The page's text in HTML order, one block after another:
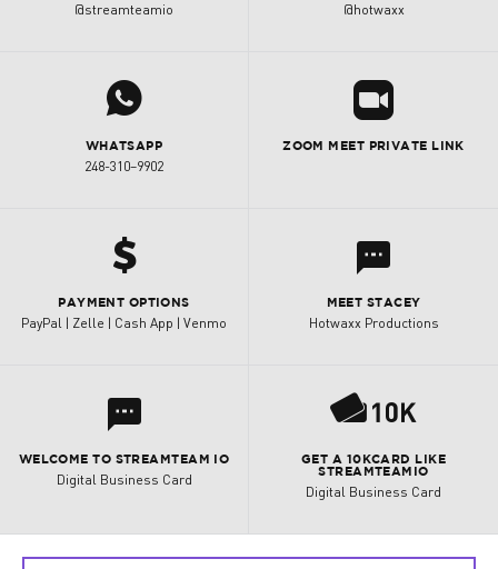
@streamteamio @hotwaxx
j
WHATSAPP
248-310–9902
R
ZOOM MEET PRIVATE LINK
h
PAYMENT OPTIONS
PayPal | Zelle | Cash App | Venmo
l
MEET STACEY
Hotwaxx Productions
l
WELCOME TO STREAMTEAM IO
Digital Business Card
P
GET A 10KCARD LIKE
STREAMTEAMIO
Digital Business Card